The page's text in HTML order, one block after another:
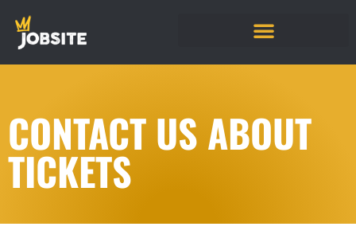
CONTACT US ABOUT
TICKETS